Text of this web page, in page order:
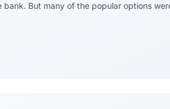
But many of the popular options
for us. Then we found Bocavox. Dean and
find solutions that addressed our needs.